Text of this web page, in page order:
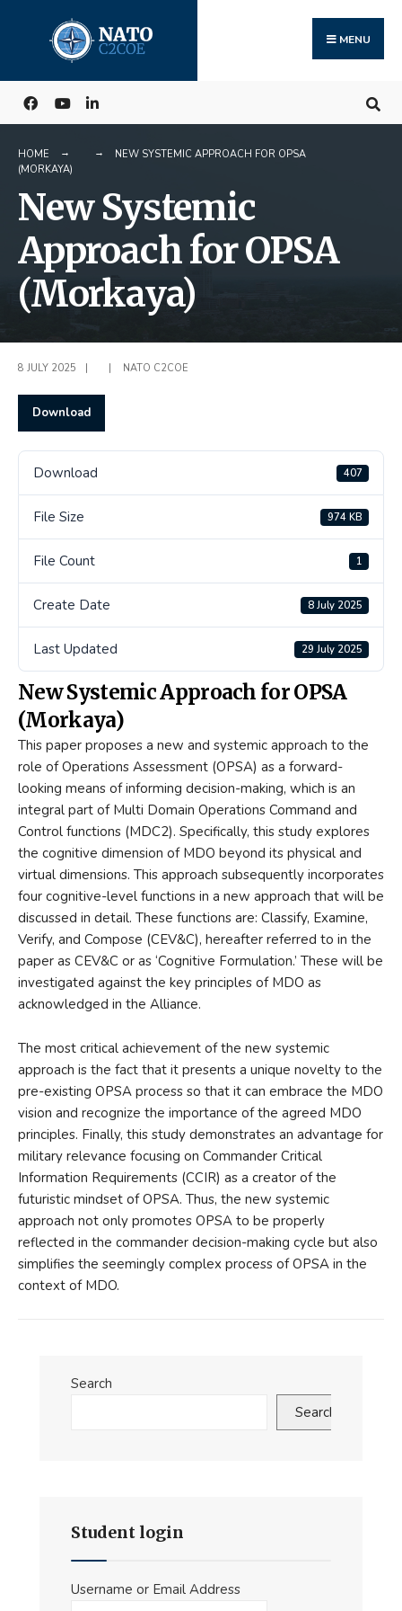
content
MENU
HOME
NEW SYSTEMIC APPROACH FOR OPSA
(MORKAYA)
New Systemic
Approach for OPSA
(Morkaya)
8 JULY 2025 NATO C2COE
Download
Download 407
File Size 974 KB
File Count 1
Create Date 8 July 2025
Last Updated 29 July 2025
New Systemic Approach for OPSA
(Morkaya)
This paper proposes a new and systemic approach to the
role of Operations Assessment (OPSA) as a forward-
looking means of informing decision-making, which is an
integral part of Multi Domain Operations Command and
Control functions (MDC2). Specifically, this study explores
the cognitive dimension of MDO beyond its physical and
virtual dimensions. This approach subsequently incorporates
four cognitive-level functions in a new approach that will be
discussed in detail. These functions are: Classify, Examine,
Verify, and Compose (CEV&C), hereafter referred to in the
paper as CEV&C or as ‘Cognitive Formulation.’ These will be
investigated against the key principles of MDO as
acknowledged in the Alliance.
The most critical achievement of the new systemic
approach is the fact that it presents a unique novelty to the
pre-existing OPSA process so that it can embrace the MDO
vision and recognize the importance of the agreed MDO
principles. Finally, this study demonstrates an advantage for
military relevance focusing on Commander Critical
Information Requirements (CCIR) as a creator of the
futuristic mindset of OPSA. Thus, the new systemic
approach not only promotes OPSA to be properly
reflected in the commander decision-making cycle but also
simplifies the seemingly complex process of OPSA in the
context of MDO.
Search
Search
Student login
Username or Email Address
for: